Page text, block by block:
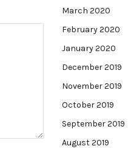
March 2020
February 2020
January 2020
December 2019
November 2019
October 2019
September 2019
August 2019